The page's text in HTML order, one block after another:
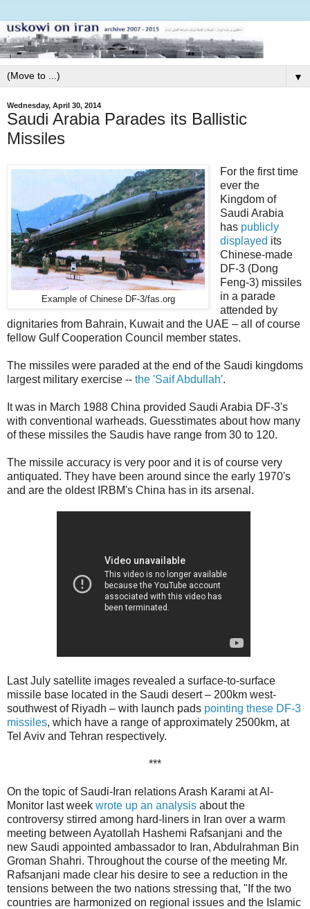
▼
Wednesday, April 30, 2014
Saudi Arabia Parades its Ballistic
Missiles
Example of Chinese DF-3/fas.org
For the first time
ever the
Kingdom of
Saudi Arabia
has publicly
displayed its
Chinese-made
DF-3 (Dong
Feng-3) missiles
in a parade
attended by
dignitaries from Bahrain, Kuwait and the UAE – all of course
fellow Gulf Cooperation Council member states.
The missiles were paraded at the end of the Saudi kingdoms
largest military exercise -- the 'Saif Abdullah'.
It was in March 1988 China provided Saudi Arabia DF-3's
with conventional warheads. Guesstimates about how many
of these missiles the Saudis have range from 30 to 120.
The missile accuracy is very poor and it is of course very
antiquated. They have been around since the early 1970's
and are the oldest IRBM's China has in its arsenal.
Last July satellite images revealed a surface-to-surface
missile base located in the Saudi desert – 200km west-
southwest of Riyadh – with launch pads pointing these DF-3
missiles, which have a range of approximately 2500km, at
Tel Aviv and Tehran respectively.
***
On the topic of Saudi-Iran relations Arash Karami at Al-
Monitor last week wrote up an analysis about the
controversy stirred among hard-liners in Iran over a warm
meeting between Ayatollah Hashemi Rafsanjani and the
new Saudi appointed ambassador to Iran, Abdulrahman Bin
Groman Shahri. Throughout the course of the meeting Mr.
Rafsanjani made clear his desire to see a reduction in the
tensions between the two nations stressing that, "If the two
countries are harmonized on regional issues and the Islamic